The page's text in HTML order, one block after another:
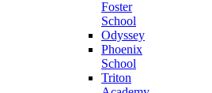
Foster
School
Odyssey
Phoenix
School
Triton